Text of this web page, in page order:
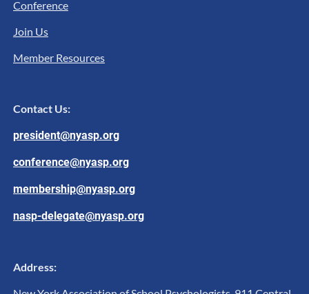
Conference
Join Us
Member Resources
Contact Us:
president@nyasp.org
conference@nyasp.org
membership@nyasp.org
nasp-delegate@nyasp.org
Address: